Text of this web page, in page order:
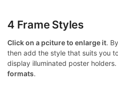
4 Frame Styles
Click on a pciture to enlarge it.
then add the style that suits you
display illuminated poster holders.
formats.